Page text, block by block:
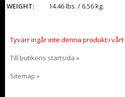
WEIGHT:
14.46 lbs. / 6.56 kg.
Tyvärr ingår inte denna produkt i
Till butikens startsida »
Sitemap »